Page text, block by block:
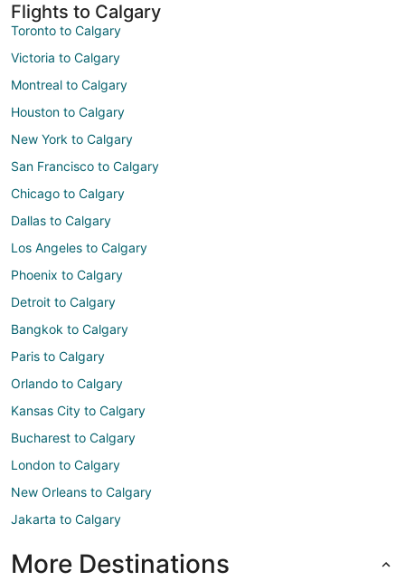
Flights to Calgary
Toronto to Calgary
Victoria to Calgary
Montreal to Calgary
Houston to Calgary
New York to Calgary
San Francisco to Calgary
Chicago to Calgary
Dallas to Calgary
Los Angeles to Calgary
Phoenix to Calgary
Detroit to Calgary
Bangkok to Calgary
Paris to Calgary
Orlando to Calgary
Kansas City to Calgary
Bucharest to Calgary
London to Calgary
New Orleans to Calgary
Jakarta to Calgary
More Destinations